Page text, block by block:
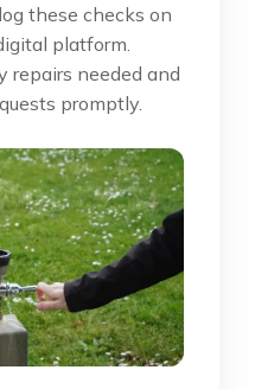
these checks on
platform.
repairs needed and
promptly.